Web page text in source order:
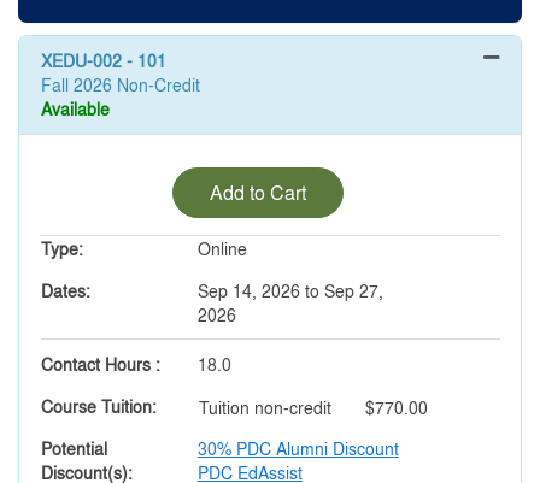
XEDU-002- 101
Fall 2026 Non-Credit
Available
Expand or collapse XEDU-
Add to Cart
Type
Online
Dates
Sep 14, 2026 to Sep 27,
2026
Contact Hours
18.0
Course Tuition
Tuition non-credit
$770.00
Potential
Discount(s)
30% PDC Alumni Discount
PDC EdAssist